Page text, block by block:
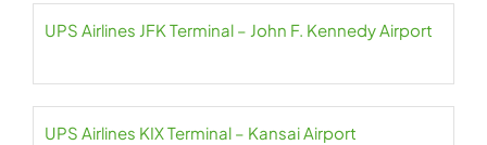
UPS Airlines JFK Terminal – John F. Kennedy Airport
UPS Airlines KIX Terminal – Kansai Airport